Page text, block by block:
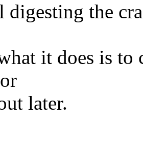
the
it does is to
later.